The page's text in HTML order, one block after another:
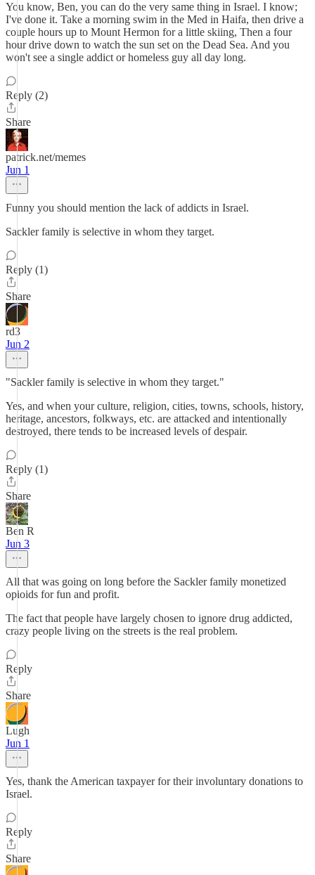
You know, Ben, you can do the very same thing in Israel. I know;
I've done it. Take a morning swim in the Med in Haifa, then drive a
couple hours up to Mount Hermon for a little skiing, Then a four
hour drive down to watch the sun set on the Dead Sea. And you
won't see a single addict or homeless guy all day long.
Reply (2)
Share
patrick.net/memes
Jun 1
Funny you should mention the lack of addicts in Israel.
Sackler family is selective in whom they target.
Reply (1)
Share
rd3
Jun 2
"Sackler family is selective in whom they target."
Yes, and when your culture, religion, cities, towns, schools, history,
heritage, ancestors, folkways, etc. are attacked and intentionally
destroyed, there tends to be increased levels of despair.
Reply (1)
Share
Ben R
Jun 3
All that was going on long before the Sackler family monetized
opioids for fun and profit.
The fact that people have largely chosen to ignore drug addicted,
crazy people living on the streets is the real problem.
Reply
Share
Lugh
Jun 1
Yes, thank the American taxpayer for their involuntary donations to
Israel.
Reply
Share